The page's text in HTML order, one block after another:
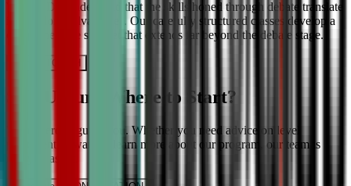
We at CDA understand that the skills honed through debate translate
into lifelong advantages. Our carefully structured classes develop a
comprehensive skill set that extends far beyond the debate stage.
Get IN TOUCH
Still Unsure Where to Start?
We’re here to guide you. Whether you need advice on level
placement or want to learn more about our program, our team is
ready to assist.